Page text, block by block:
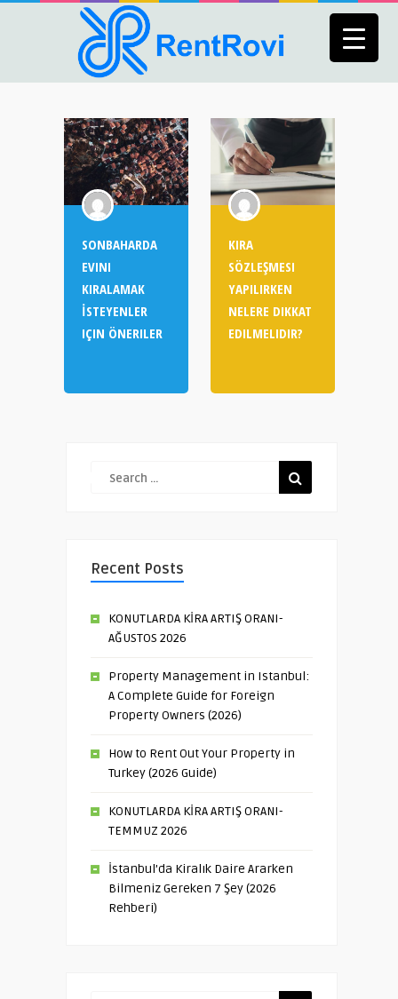
SONBAHARDA
EVINI
KIRALAMAK
İSTEYENLER
IÇIN ÖNERILER
KIRA
SÖZLEŞMESI
YAPILIRKEN
NELERE DIKKAT
EDILMELIDIR?
Recent Posts
KONUTLARDA KİRA ARTIŞ ORANI-
AĞUSTOS 2026
Property Management in Istanbul:
A Complete Guide for Foreign
Property Owners (2026)
How to Rent Out Your Property in
Turkey (2026 Guide)
KONUTLARDA KİRA ARTIŞ ORANI-
TEMMUZ 2026
İstanbul’da Kiralık Daire Ararken
Bilmeniz Gereken 7 Şey (2026
Rehberi)